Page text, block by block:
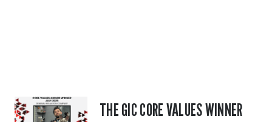
THE GIC CORE VALUES WINNER